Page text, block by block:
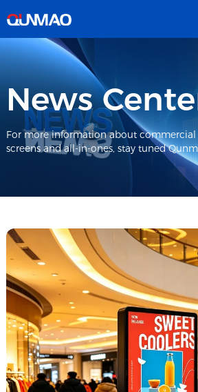
News
For more information about
screens and all-in-ones, stay tuned